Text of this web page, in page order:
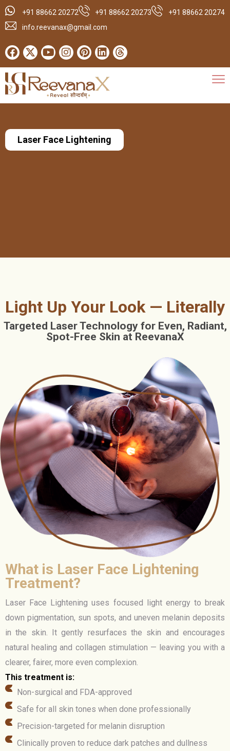
+91 88662 20272 +91 88662 20273
+91 88662 20274
info.reevanax@gmail.com
Laser Face Lightening
Light Up Your Look — Literally
Targeted Laser Technology for Even, Radiant,
Spot-Free Skin at ReevanaX
What is Laser Face Lightening
Treatment?
Laser Face Lightening uses focused light energy to break
down pigmentation, sun spots, and uneven melanin deposits
in the skin. It gently resurfaces the skin and encourages
natural healing and collagen stimulation — leaving you with a
clearer, fairer, more even complexion.
This treatment is:
Non-surgical and FDA-approved
Safe for all skin tones when done professionally
Precision-targeted for melanin disruption
Clinically proven to reduce dark patches and dullness